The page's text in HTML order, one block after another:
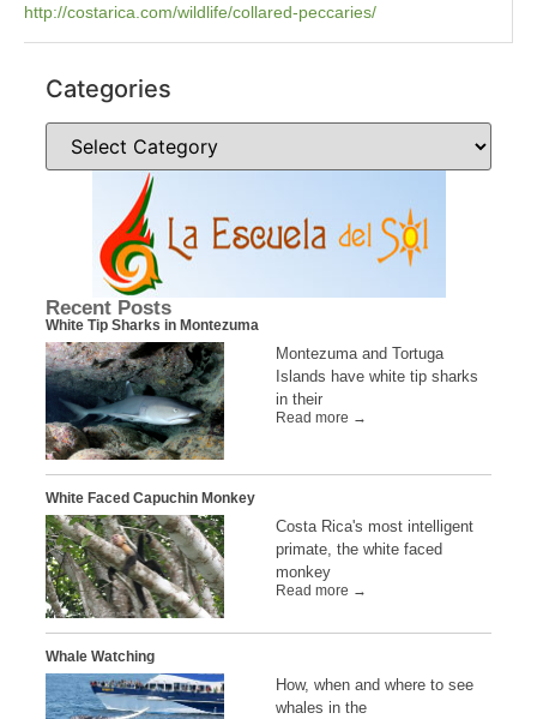
http://costarica.com/wildlife/collared-peccaries/
Categories
Recent Posts
White Tip Sharks in Montezuma
Montezuma and Tortuga
Islands have white tip sharks
in their
Read more →
White Faced Capuchin Monkey
Costa Rica's most intelligent
primate, the white faced
monkey
Read more →
Whale Watching
How, when and where to see
whales in the